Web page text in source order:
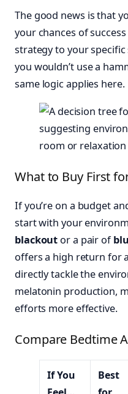
The good news is that
your chances of
strategy to your
you wouldn’t use a
same logic applies here.
What to Buy First
If you’re on a budget
start with your
blackout or a pair of
offers a high return for
directly tackle the
melatonin production,
efforts more effective.
Compare Bedtime
If You
Best